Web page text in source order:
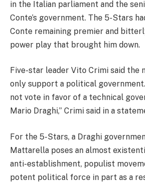
in the Italian parliament and the
Conte’s government. The 5-Stars
Conte remaining premier and
power play that brought him down.
Five-star leader Vito Crimi said the
only support a political
not vote in favor of a technical
Mario Draghi,” Crimi said in a
For the 5-Stars, a Draghi
Mattarella poses an almost
anti-establishment, populist
potent political force in part as a